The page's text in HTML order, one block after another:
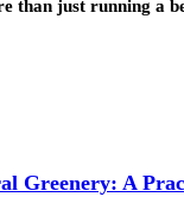
than just running a
Greenery: A